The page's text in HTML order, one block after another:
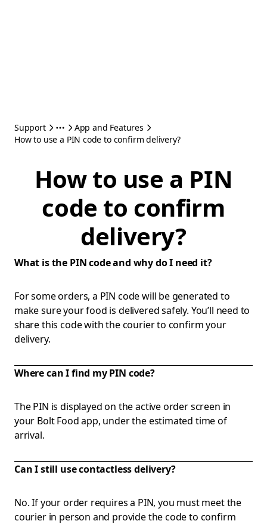
Support
App and Features
How to use a PIN code to confirm delivery?
How to use a PIN
code to confirm
delivery?
What is the PIN code and why do I need it?
For some orders, a PIN code will be generated to
make sure your food is delivered safely. You’ll need to
share this code with the courier to confirm your
delivery.
Where can I find my PIN code?
The PIN is displayed on the active order screen in
your Bolt Food app, under the estimated time of
arrival.
Can I still use contactless delivery?
No. If your order requires a PIN, you must meet the
courier in person and provide the code to confirm